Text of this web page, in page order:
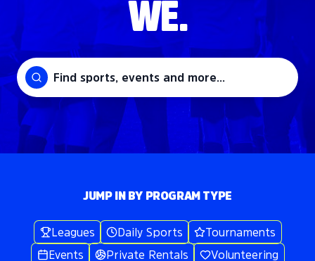
WE.
Find sports, events and more...
JUMP IN BY PROGRAM TYPE
Leagues Daily Sports
Tournaments
Events
Private Rentals Volunteering